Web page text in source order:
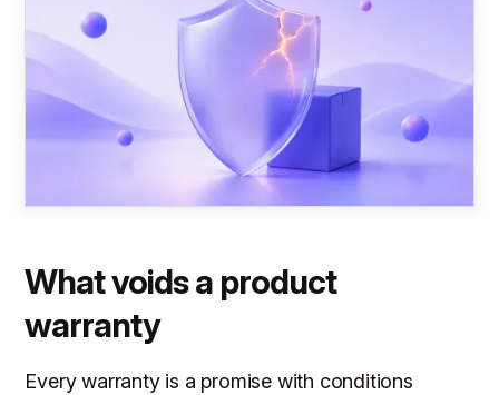
What voids a product
warranty
Every warranty is a promise with conditions